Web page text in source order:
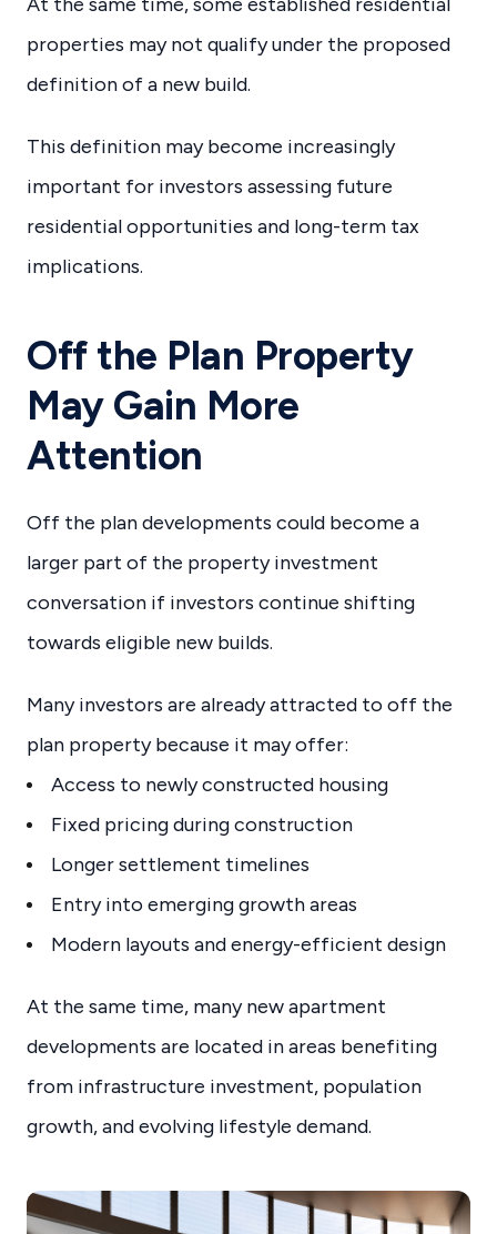
properties may not qualify under the proposed
definition of a new build.
This definition may become increasingly
important for investors assessing future
residential opportunities and long-term tax
implications.
Off the Plan Property
May Gain More
Attention
Off the plan developments could become a
larger part of the property investment
conversation if investors continue shifting
towards eligible new builds.
Many investors are already attracted to off the
plan property because it may offer:
Access to newly constructed housing
Fixed pricing during construction
Longer settlement timelines
Entry into emerging growth areas
Modern layouts and energy-efficient design
At the same time, many new apartment
developments are located in areas benefiting
from infrastructure investment, population
growth, and evolving lifestyle demand.